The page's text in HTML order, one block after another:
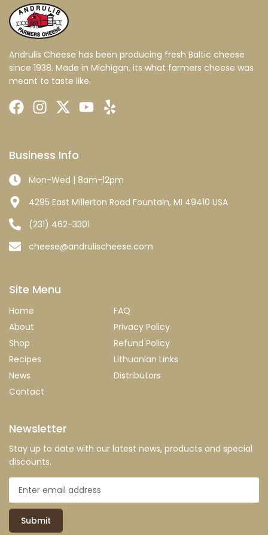
Andrulis Cheese has been producing fresh Baltic cheese
since 1938. Made in Michigan, its what farmers cheese was
meant to taste like.
Business Info
Mon-Wed | 8am-12pm
4295 East Millerton Road Fountain, MI 49410 USA
(231) 462-3301
cheese@andrulischeese.com
Site Menu
Home
About
Shop
Recipes
News
Contact
FAQ
Privacy Policy
Refund Policy
Lithuanian Links
Distributors
Newsletter
Stay up to date with our latest news, products and special
discounts.
Submit